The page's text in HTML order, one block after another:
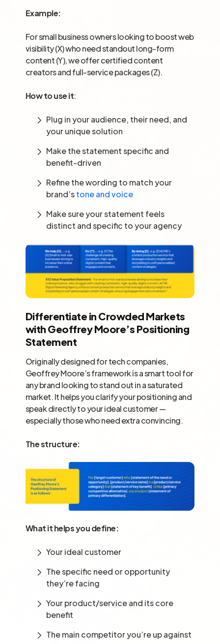
Example:
For small business owners looking to boost web
visibility (X) who need standout long-form
content (Y), we offer certified content
creators and full-service packages (Z).
How to use it:
Plug in your audience, their need, and
your unique solution
Make the statement specific and
benefit-driven
Refine the wording to match your
brand’stone and voice
Make sure your statement feels
distinct and specific to your agency
Differentiate in Crowded Markets
with Geoffrey Moore’s Positioning
Statement
Originally designed for tech companies,
Geoffrey Moore’s framework is a smart tool for
any brand looking to stand out in a saturated
market. It helps you clarify your positioning and
speak directly to your ideal customer —
especially those who need extra convincing.
The structure:
What it helps you define:
Your ideal customer
The specific need or opportunity
they’re facing
Your product/service and its core
benefit
The main competitor you’re up against